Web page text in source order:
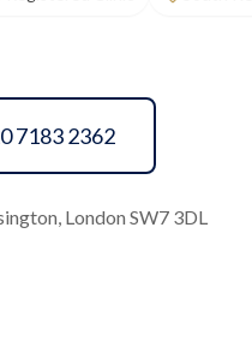
7183 2362
London SW7 3DL